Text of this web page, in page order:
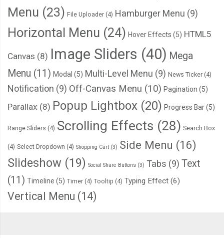
Menu (23) File Uploader (4) Hamburger Menu (9)
Horizontal Menu (24) Hover Effects (5) HTML5
Canvas (8) Image Sliders (40) Mega
Menu (11) Modal (5) Multi-Level Menu (9) News Ticker (4)
Notification (9) Off-Canvas Menu (10) Pagination (5)
Parallax (8) Popup Lightbox (20) Progress Bar(5)
Range Sliders (4) Scrolling Effects (28) Search Box
(4) Select Dropdown (4) Shopping Cart (3) Side Menu (16)
Slideshow (19) Social Share Buttons (3) Tabs (9) Text
(11) Timeline (5) Timer (4) Tooltip (4) Typing Effect (6)
Vertical Menu (14)